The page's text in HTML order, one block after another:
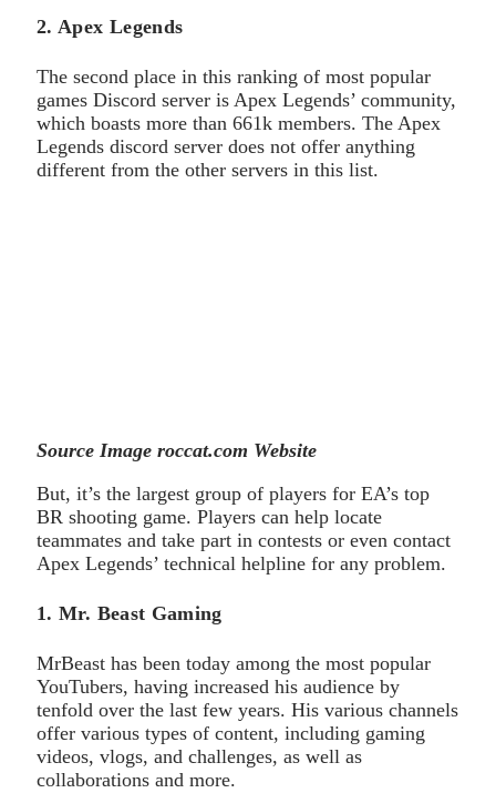
2. Apex Legends
The second place in this ranking of most popular
games Discord server is Apex Legends’ community,
which boasts more than 661k members. The Apex
Legends discord server does not offer anything
different from the other servers in this list.
Source Image roccat.com Website
But, it’s the largest group of players for EA’s top
BR shooting game. Players can help locate
teammates and take part in contests or even contact
Apex Legends’ technical helpline for any problem.
1. Mr. Beast Gaming
MrBeast has been today among the most popular
YouTubers, having increased his audience by
tenfold over the last few years. His various channels
offer various types of content, including gaming
videos, vlogs, and challenges, as well as
collaborations and more.